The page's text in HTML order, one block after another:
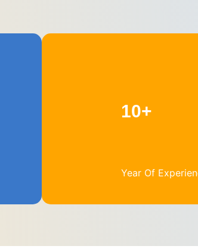
10+
Year Of